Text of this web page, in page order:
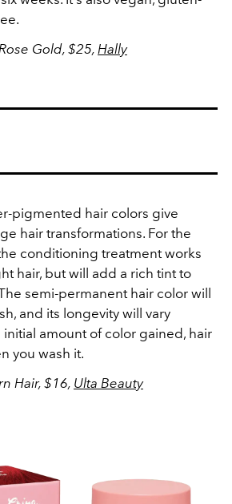
Gold, $25, Hally
pigmented hair colors give
hair transformations. For the
conditioning treatment works
hair, but will add a rich tint to
semi-permanent hair color will
and its longevity will vary
amount of color gained, hair
you wash it.
Hair, $16, Ulta Beauty